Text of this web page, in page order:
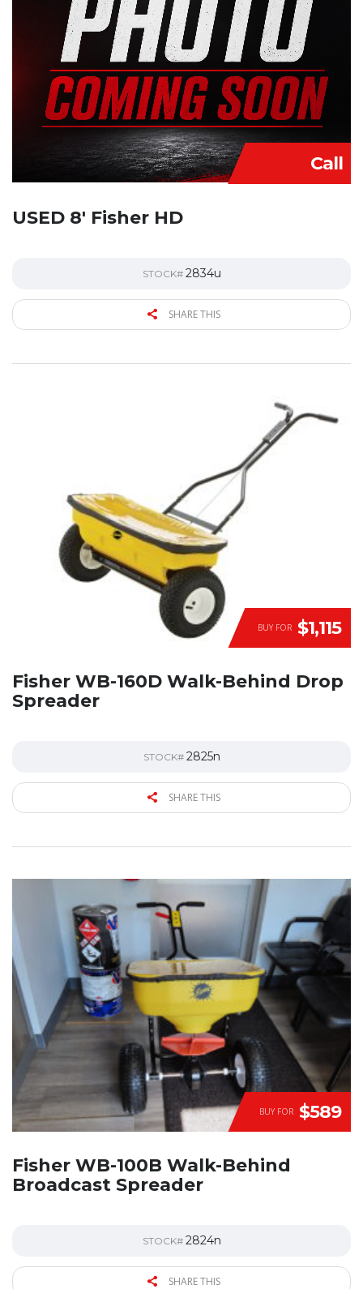
Call
USED 8′ Fisher HD
STOCK# 2834u
SHARE THIS
BUY FOR $1,115
Fisher WB-160D Walk-Behind Drop
Spreader
STOCK# 2825n
SHARE THIS
BUY FOR $589
Fisher WB-100B Walk-Behind
Broadcast Spreader
STOCK# 2824n
SHARE THIS